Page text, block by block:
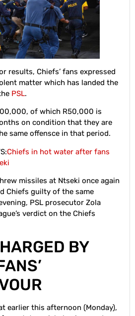
results, Chiefs’ fans expressed
matter which has landed the
PSL.
of which R50,000 is
on condition that they are
same offensce in that period.
Chiefs in hot water after fans
missiles at Ntseki once again
Chiefs guilty of the same
PSL prosecutor Zola
verdict on the Chiefs
BY
earlier this afternoon (Monday),